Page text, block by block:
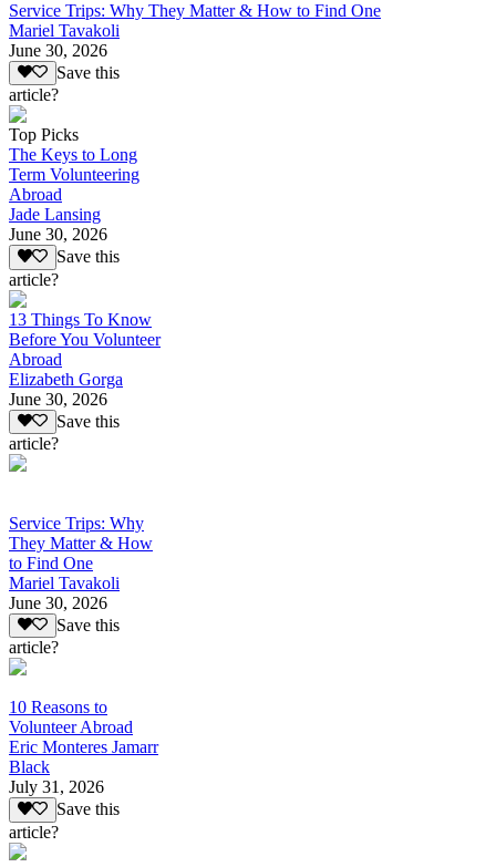
Service Trips: Why They Matter & How to Find One
Mariel Tavakoli
June 30, 2026
Save this
article?
Top Picks
The Keys to Long
Term Volunteering
Abroad
Jade Lansing
June 30, 2026
Save this
article?
13 Things To Know
Before You Volunteer
Abroad
Elizabeth Gorga
June 30, 2026
Save this
article?
Service Trips: Why
They Matter & How
to Find One
Mariel Tavakoli
June 30, 2026
Save this
article?
10 Reasons to
Volunteer Abroad
Eric Monteres Jamarr
Black
July 31, 2026
Save this
article?